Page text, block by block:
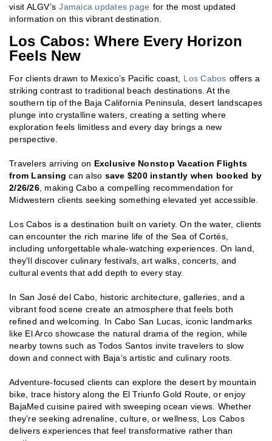
visit ALGV’s Jamaica updates page for the most updated
information on this vibrant destination.
Los Cabos: Where Every Horizon
Feels New
For clients drawn to Mexico’s Pacific coast, Los Cabos offers a
striking contrast to traditional beach destinations. At the
southern tip of the Baja California Peninsula, desert landscapes
plunge into crystalline waters, creating a setting where
exploration feels limitless and every day brings a new
perspective.
Travelers arriving on Exclusive Nonstop Vacation Flights
from Lansing can also save $200 instantly when booked by
2/26/26, making Cabo a compelling recommendation for
Midwestern clients seeking something elevated yet accessible.
Los Cabos is a destination built on variety. On the water, clients
can encounter the rich marine life of the Sea of Cortés,
including unforgettable whale-watching experiences. On land,
they’ll discover culinary festivals, art walks, concerts, and
cultural events that add depth to every stay.
In San José del Cabo, historic architecture, galleries, and a
vibrant food scene create an atmosphere that feels both
refined and welcoming. In Cabo San Lucas, iconic landmarks
like El Arco showcase the natural drama of the region, while
nearby towns such as Todos Santos invite travelers to slow
down and connect with Baja’s artistic and culinary roots.
Adventure-focused clients can explore the desert by mountain
bike, trace history along the El Triunfo Gold Route, or enjoy
BajaMed cuisine paired with sweeping ocean views. Whether
they’re seeking adrenaline, culture, or wellness, Los Cabos
delivers experiences that feel transformative rather than